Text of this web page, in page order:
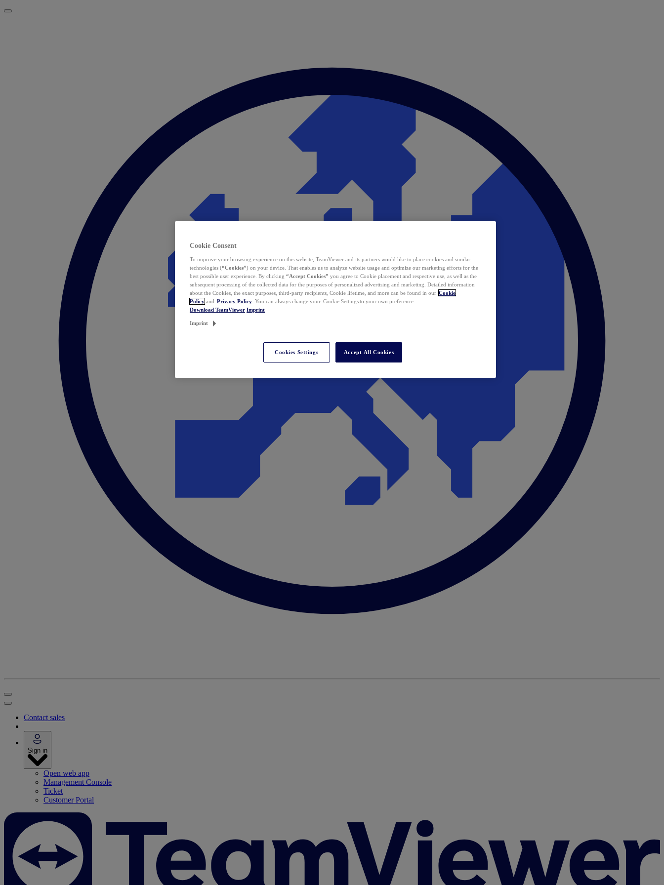
Contact sales
Sign in
Open web app
Management Console
Ticket
Customer Portal
Cookie Consent
To improve your browsing experience on this website, TeamViewer and its partners would like to place cookies and similar
technologies (“Cookies”) on your device. That enables us to analyze website usage and optimize our marketing efforts for the
best possible user experience. By clicking “Accept Cookies” you agree to Cookie placement and respective use, as well as the
subsequent processing of the collected data for the purposes of personalized advertising and marketing. Detailed information
about the Cookies, the exact purposes, third-party recipients, Cookie lifetime, and more can be found in our Cookie
Policy and Privacy Policy . You can always change your Cookie Settings to your own preference.
Download TeamViewer Imprint
Imprint
Cookies Settings Accept All Cookies